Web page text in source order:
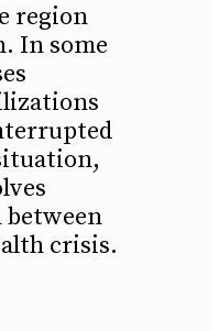
region
In some
crisis.